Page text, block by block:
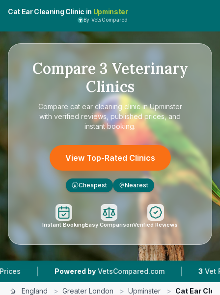
Cat Ear Cleaning Clinic in Upminster
By VetsCompared
Compare 3 Veterinary
Clinics
Compare cat ear cleaning clinic in Upminster
with verified reviews, published prices, and
instant booking.
View Top-Rated Clinics
£ Cheapest Nearest
Instant BookingEasy ComparisonVerified Reviews
Powered by VetsCompared.com | 3 Vet Practices
England > Greater London > Upminster > Cat Ear